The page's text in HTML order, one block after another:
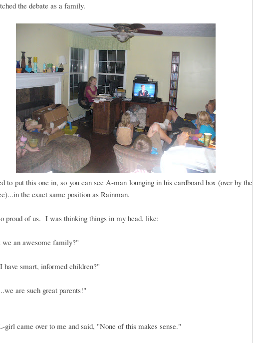
the debate as a family.
to put this one in, so you can see A-man lounging in his cardboard box (over by the
the exact same position as Rainman.
proud of us. I was thinking things in my head, like:
an awesome family?"
have smart, informed children?"
are such great parents!"
girl came over to me and said, "None of this makes sense."